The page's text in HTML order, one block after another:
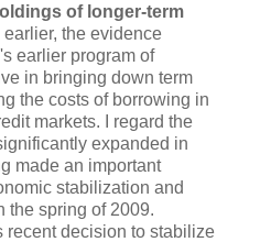
of longer-term
earlier, the evidence
earlier program of
in bringing down term
the costs of borrowing in
markets. I regard the
expanded in
made an important
stabilization and
the spring of 2009.
recent decision to stabilize